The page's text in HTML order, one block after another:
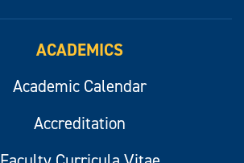
ACADEMICS
Academic Calendar
Accreditation